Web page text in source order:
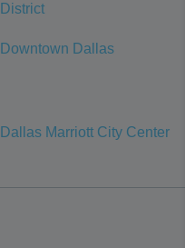
District
Downtown Dallas
Dallas Marriott City Center